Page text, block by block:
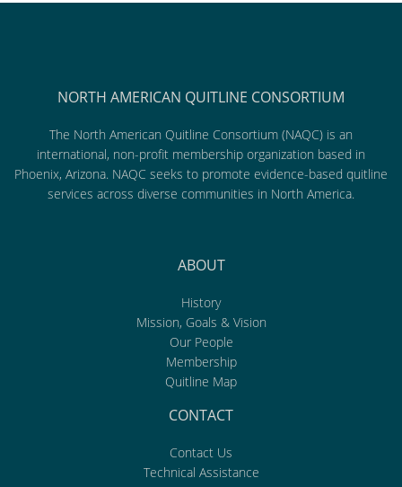
NORTH AMERICAN QUITLINE CONSORTIUM
The North American Quitline Consortium (NAQC) is an
international, non-profit membership organization based in
Phoenix, Arizona. NAQC seeks to promote evidence-based quitline
services across diverse communities in North America.
ABOUT
History
Mission, Goals & Vision
Our People
Membership
Quitline Map
CONTACT
Contact Us
Technical Assistance